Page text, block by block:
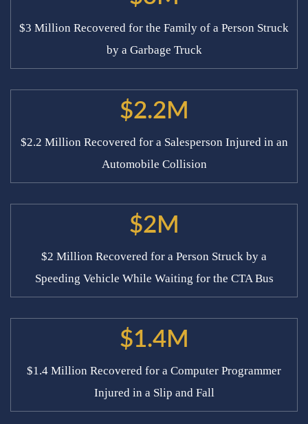
$3 Million Recovered for the Family of a Person Struck
by a Garbage Truck
$2.2M
$2.2 Million Recovered for a Salesperson Injured in an
Automobile Collision
$2M
$2 Million Recovered for a Person Struck by a
Speeding Vehicle While Waiting for the CTA Bus
$1.4M
$1.4 Million Recovered for a Computer Programmer
Injured in a Slip and Fall